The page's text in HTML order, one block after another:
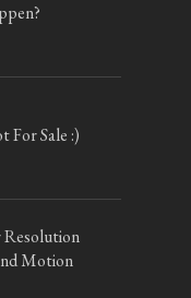
For Sale :)
Motion